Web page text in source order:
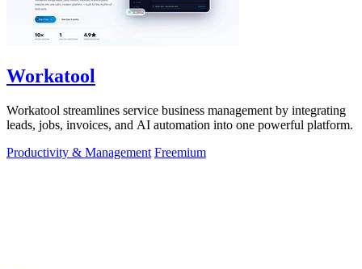
Workatool
Workatool streamlines service business management by integrating
leads, jobs, invoices, and AI automation into one powerful platform.
Productivity & Management Freemium